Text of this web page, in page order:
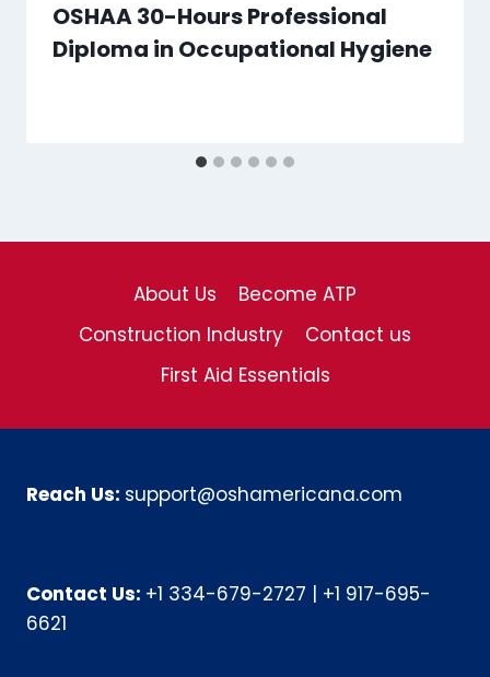
OSHAA 30-Hours Professional
Diploma in Occupational Hygiene
About Us
Become ATP
Construction Industry
Contact us
First Aid Essentials
Reach Us: support@oshamericana.com
Contact Us: +1 334-679-2727
+1 917-695-
6621